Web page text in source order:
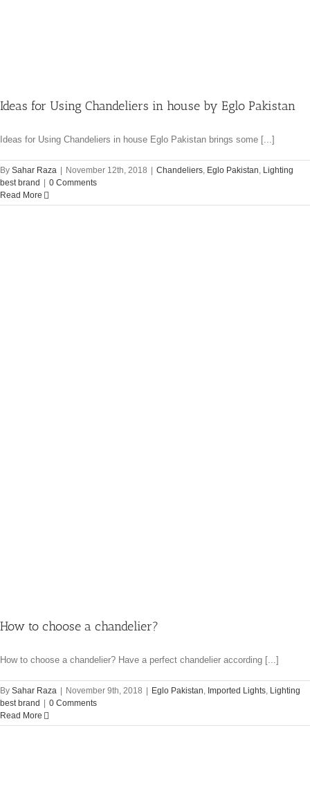
Ideas for Using Chandeliers in house by Eglo Pakistan
Ideas for Using Chandeliers in house Eglo Pakistan brings some [...]
By Sahar Raza November 12th, 2018 Chandeliers, Eglo Pakistan, Lighting
best brand
0 Comments
Read More
How to choose a chandelier?
How to choose a chandelier? Have a perfect chandelier according [...]
By Sahar Raza November 9th, 2018 Eglo Pakistan, Imported Lights, Lighting
best brand
0 Comments
Read More